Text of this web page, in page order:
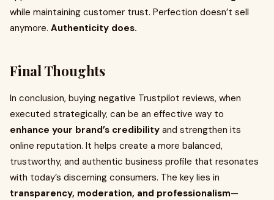
while maintaining customer trust. Perfection doesn’t sell
anymore. Authenticity does.
Final Thoughts
In conclusion, buying negative Trustpilot reviews, when
executed strategically, can be an effective way to
enhance your brand’s credibility and strengthen its
online reputation. It helps create a more balanced,
trustworthy, and authentic business profile that resonates
with today’s discerning consumers. The key lies in
transparency, moderation, and professionalism—